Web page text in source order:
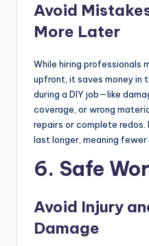
Avoid
More Later
While hiring professionals
upfront, it saves money in
during a DIY job—like
coverage, or wrong
repairs or complete
last longer, meaning
6. Safe
Avoid Injury
Damage